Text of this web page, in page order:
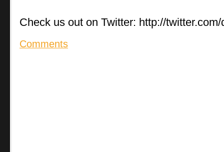
Check us out on Twitter: http://
Comments